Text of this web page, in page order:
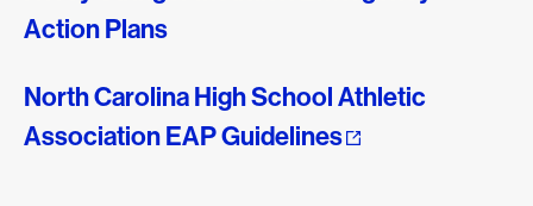
Action Plans
North Carolina High School Athletic
Association EAP Guidelines